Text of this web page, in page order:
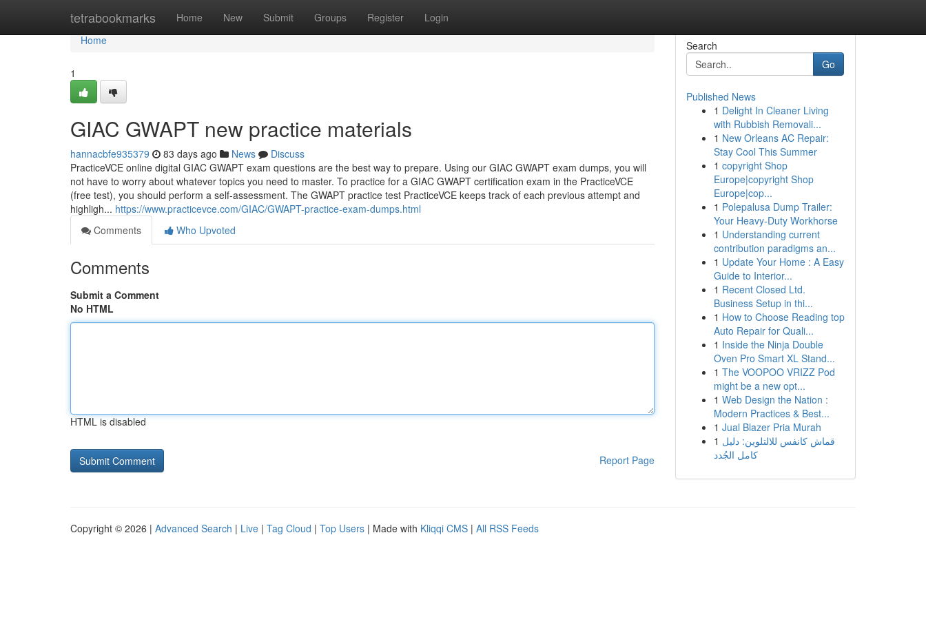
tetrabookmarks Home New Submit Groups Register Login
Home
Home
1
GIAC GWAPT new practice materials
hannacbfe935379 83 days ago News
Discuss
PracticeVCE online digital GIAC GWAPT exam questions are the best way to prepare. Using our GIAC GWAPT exam dumps, you will
not have to worry about whatever topics you need to master. To practice for a GIAC GWAPT certification exam in the PracticeVCE
(free test), you should perform a self-assessment. The GWAPT practice test PracticeVCE keeps track of each previous attempt and
highligh... https://www.practicevce.com/GIAC/GWAPT-practice-exam-dumps.html
Comments
Who Upvoted
Comments
Submit a Comment
No HTML
HTML is disabled
Report Page
Search
Go
Published News
1 Delight In Cleaner Living
with Rubbish Removali...
1 New Orleans AC Repair:
Stay Cool This Summer
1 copyright Shop
Europe|copyright Shop
Europe|cop...
1 Polepalusa Dump Trailer:
Your Heavy-Duty Workhorse
1 Understanding current
contribution paradigms an...
1 Update Your Home : A Easy
Guide to Interior...
1 Recent Closed Ltd.
Business Setup in thi...
1 How to Choose Reading top
Auto Repair for Quali...
1 Inside the Ninja Double
Oven Pro Smart XL Stand...
1 The VOOPOO VRIZZ Pod
might be a new opt...
1 Web Design the Nation :
Modern Practices & Best...
1 Jual Blazer Pria Murah
1 قماش كانفس للالتلوين: دليل
كامل الجُدد
Copyright © 2026 | Advanced Search | Live | Tag Cloud | Top Users | Made with Kliqqi CMS | All RSS Feeds